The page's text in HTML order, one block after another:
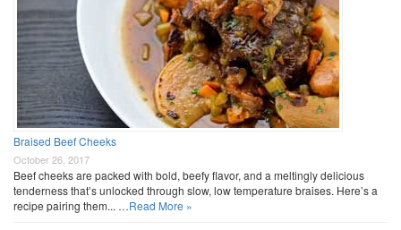
Braised Beef Cheeks
October 26, 2017
Beef cheeks are packed with bold, beefy flavor, and a meltingly delicious
tenderness that’s unlocked through slow, low temperature braises. Here’s a
recipe pairing them... …Read More »